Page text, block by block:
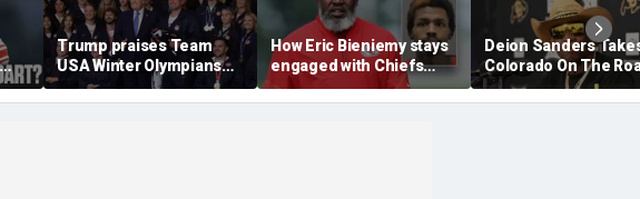
Trump praises Team
USA Winter Olympians
and Paralympians at
White House after record
How Eric Bieniemy stays
engaged with Chiefs
while tending to wife,
who recovers from
Deion Sanders
Colorado On The
To Build Team
In Colorado Springs